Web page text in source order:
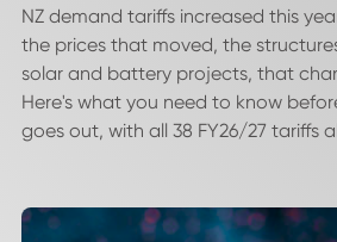
NZ demand tariffs increased this
the prices that moved, the
solar and battery projects, that
Here's what you need to know
goes out, with all 38 FY26/27 tariffs